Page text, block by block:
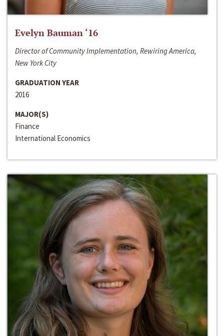
Evelyn Bauman ‘16
Director of Community Implementation, Rewiring America,
New York City
GRADUATION YEAR
2016
MAJOR(S)
Finance
International Economics